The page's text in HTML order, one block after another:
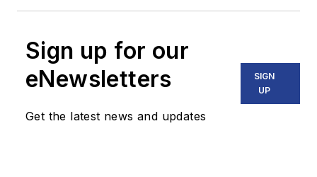
Sign up for our
eNewsletters
Get the latest news and updates
SIGN
UP